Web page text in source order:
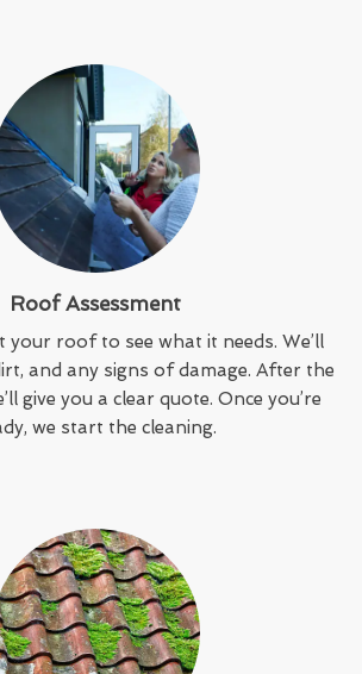
Roof Assessment
your roof to see what it needs. We’ll
and any signs of damage. After the
give you a clear quote. Once you’re
we start the cleaning.